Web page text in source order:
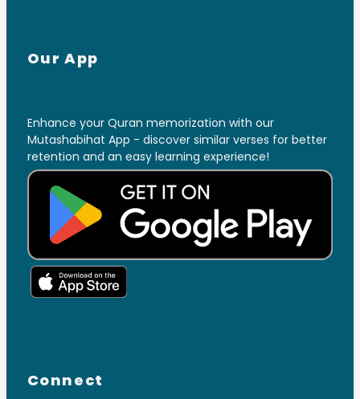
Our App
Enhance your Quran memorization with our
Mutashabihat App - discover similar verses for better
retention and an easy learning experience!
Connect